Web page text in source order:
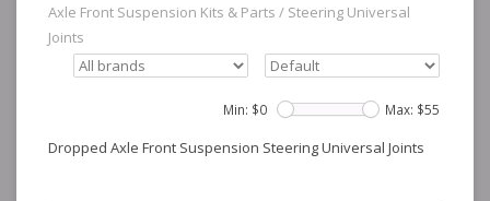
Axle Front Suspension Kits & Parts / Steering Universal
Joints
Min: $0 Max: $55
Dropped Axle Front Suspension Steering Universal Joints